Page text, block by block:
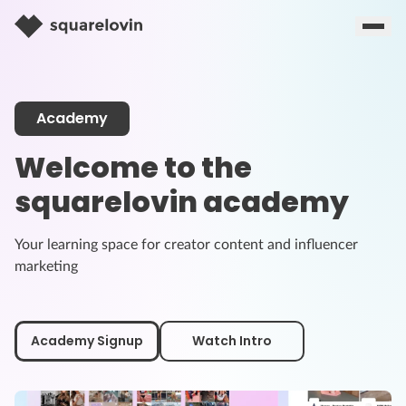
Academy
Welcome to the
squarelovin academy
Your learning space for creator content and influencer
marketing
Academy Signup Watch Intro